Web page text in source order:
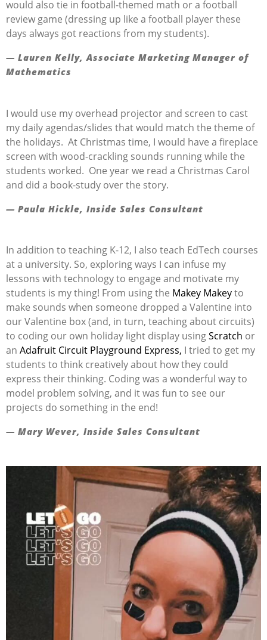
would also tie in football-themed math or a football
review game (dressing up like a football player these
days always got reactions from my students).
— Lauren Kelly, Associate Marketing Manager of
Mathematics
I would use my overhead projector and screen to cast
my daily agendas/slides that would match the theme of
the holidays. At Christmas time, I would have a fireplace
screen with wood-crackling sounds running while the
students worked. One year we read a Christmas Carol
and did a book-study over the story.
— Paula Hickle, Inside Sales Consultant
In addition to teaching K-12, I also teach EdTech courses
at a university. So, exploring ways I can infuse my
lessons with technology to engage and motivate my
students is my thing! From using the Makey Makeyto
make sounds when someone dropped a Valentine into
our Valentine box (and, in turn, teaching about circuits)
to coding our own holiday light display usingScratch or
an Adafruit Circuit Playground Express, I tried to get my
students to think creatively about how they could
express their thinking. Coding was a wonderful way to
model problem solving, and it was fun to see our
projects do something in the end!
— Mary Wever, Inside Sales Consultant